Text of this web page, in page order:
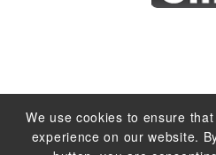
We use cookies to ensure
experience on our website.